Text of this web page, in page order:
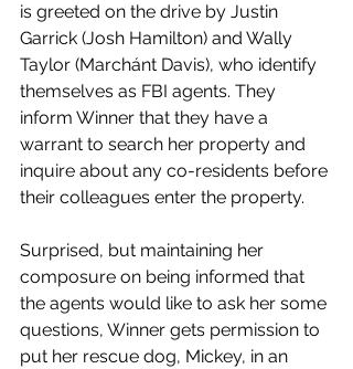
is greeted on the drive by Justin
Garrick (Josh Hamilton) and Wally
Taylor (Marchánt Davis), who identify
themselves as FBI agents. They
inform Winner that they have a
warrant to search her property and
inquire about any co-residents before
their colleagues enter the property.
Surprised, but maintaining her
composure on being informed that
the agents would like to ask her some
questions, Winner gets permission to
put her rescue dog, Mickey, in an